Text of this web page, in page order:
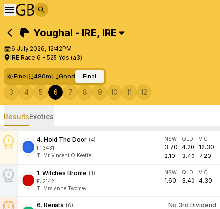
Youghal - IRE, IRE
6 July 2026, 12:42PM
IRE Race 6 - 525 Yds (a3)
Fine 480m Good Final
3 4 5 6 7 8 9 10 11 12
ResultsExotics
4. Hold The Door (4)
F: 3431
T: Mr Vincent O Keeffe
NSW
3.70
2.10
QLD
4.20
3.40
VIC
12.30
7.20
1. Witches Bronte (1)
F: 2142
T: Mrs Anne Twomey
NSW
1.60
QLD
3.40
VIC
4.30
6. Renata (6)
No 3rd Dividend